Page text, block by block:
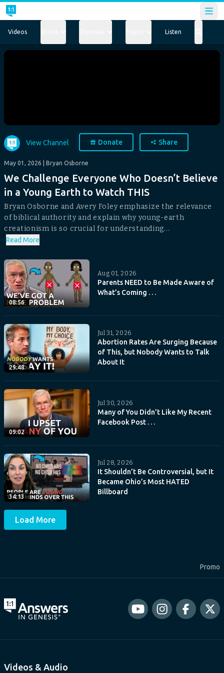
Videos Listen
View Channel Donate Share
May 01, 2026 | Bryan Osborne
We Challenge Everyone Who Doesn’t Believe
in a Young Earth to Watch THIS
Bryan Osborne and Avery Foley emphasize the relevance
of biblical authority and explain why young-earth
creationism is so crucial for understanding...
Read More
08:56
Aug 01, 2026
Parents NEED to Be Made Aware of
What’s Coming . . .
29:48
Jul 31, 2026
Abortion Rates Are Surging Because
of This, but Nobody Wants to Talk
About It
09:02
Jul 30, 2026
Many of You Didn’t Like My Recent
Facebook Post . . .
34:13
Jul 28, 2026
It Shouldn’t Be Controversial, but It
Became Ohio’s Most HATED
Billboard
Load More
Promo
Videos & Audio